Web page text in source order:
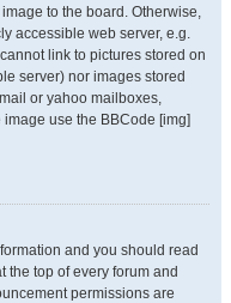
to the board. Otherwise,
accessible web server, e.g.
link to pictures stored on
server) nor images stored
or yahoo mailboxes,
use the BBCode [img]
and you should read
the top of every forum and
permissions are